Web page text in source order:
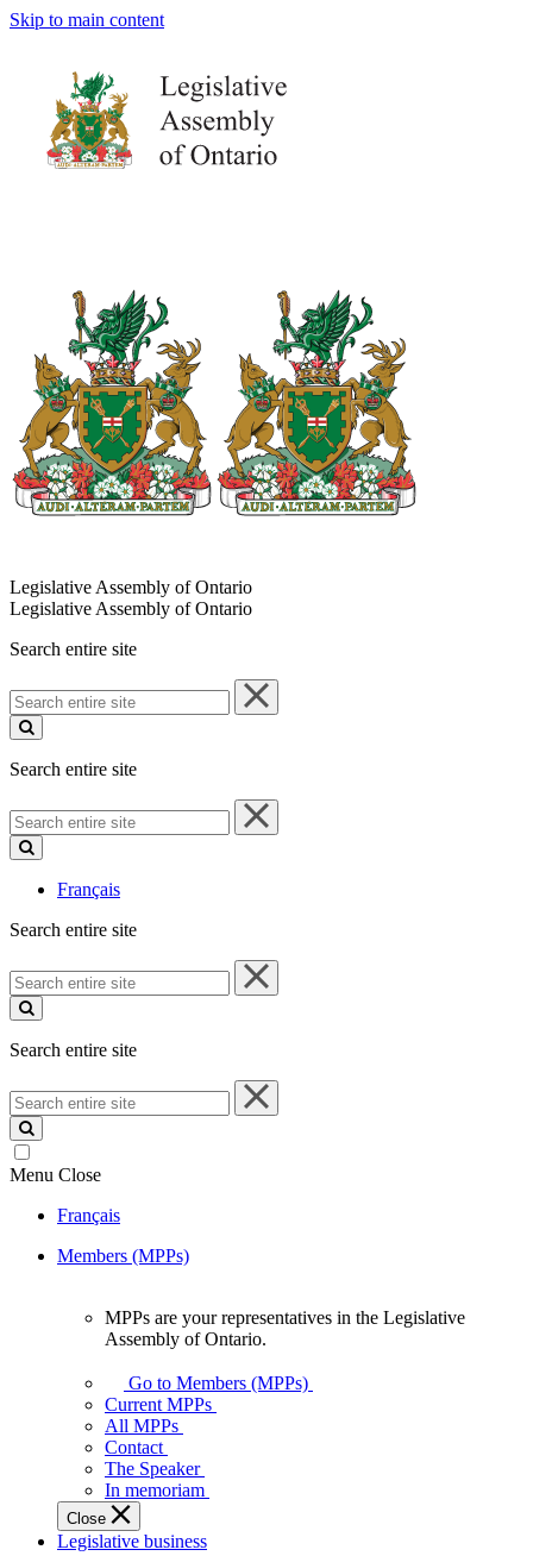
Skip to main content
Legislative Assembly of Ontario
Legislative Assembly of Ontario
Search entire site
Search
entire
site
Search entire site
Search
entire
site
Français
Search entire site
Search
entire
site
Search entire site
Search
entire
site
Menu Close
Français
Members (MPPs)
your
representatives
Legislative
Assembly
of
Ontario.
MPPs are your representatives in the Legislative
Assembly of Ontario.
Go to Members (MPPs)
Current MPPs
All MPPs
Contact
The Speaker
In memoriam
Close
Legislative business